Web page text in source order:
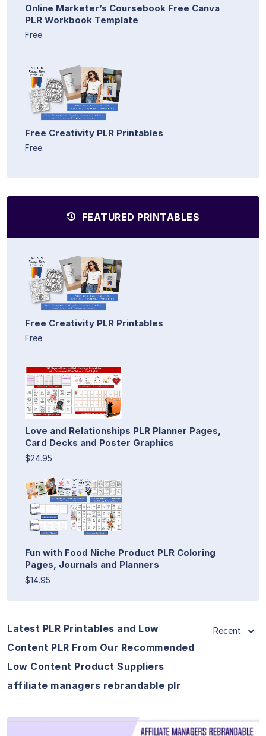
Online Marketer’s Coursebook Free Canva
PLR Workbook Template
Free
Free Creativity PLR Printables
Free
FEATURED PRINTABLES
Free Creativity PLR Printables
Free
Love and Relationships PLR Planner Pages,
Card Decks and Poster Graphics
$24.95
Fun with Food Niche Product PLR Coloring
Pages, Journals and Planners
$14.95
Latest PLR Printables and Low
Content PLR From Our Recommended
Low Content Product Suppliers
affiliate managers rebrandable plr
Recent